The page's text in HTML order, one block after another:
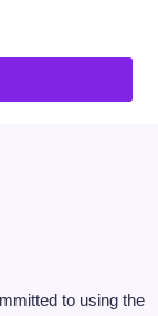
to using the